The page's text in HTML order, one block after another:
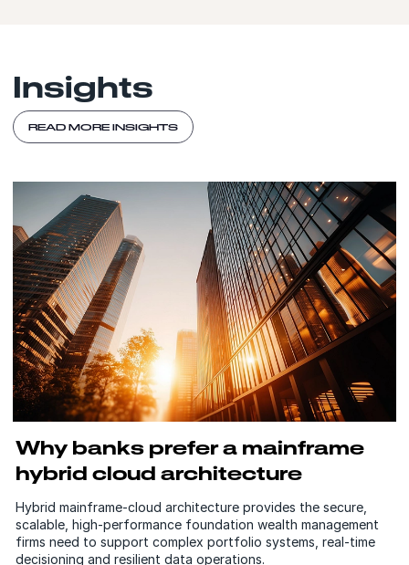
Insights
READ MORE INSIGHTS
Why banks prefer a mainframe
hybrid cloud architecture
Hybrid mainframe‑cloud architecture provides the secure,
scalable, high‑performance foundation wealth management
firms need to support complex portfolio systems, real‑time
decisioning and resilient data operations.